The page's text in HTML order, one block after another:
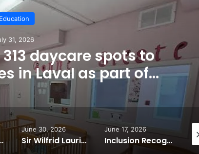
Education
31, 2026
daycare spots to
in Laval as part of
expansion
2026 graduation ceremony
June 30, 2026
Sir Wilfrid Laurier Foundation donates $15,000 to provide laptops for students with dyslexia
June 17, 2026
Inclusion Recognized in Laval